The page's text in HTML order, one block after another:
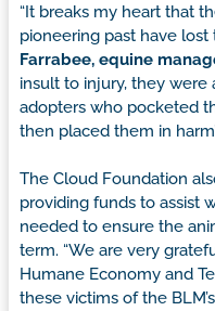
“It breaks my heart that
pioneering past have lost
Farrabee, equine
insult to injury, they
adopters who pocketed
then placed them in
The Cloud Foundation
providing funds to assist
needed to ensure the
term. “We are very
Humane Economy and
these victims of the